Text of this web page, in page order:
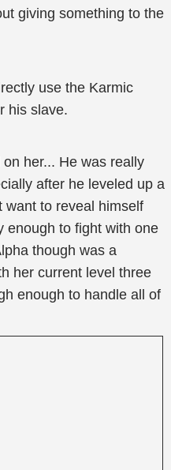
giving something to the
use the Karmic
his slave.
her... He was really
after he leveled up a
want to reveal himself
enough to fight with one
though was a
her current level three
enough to handle all of